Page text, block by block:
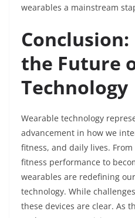
wearables a mainstream
the Future
Technology
Wearable technology
advancement in how we
fitness, and daily lives.
fitness performance to
wearables are redefining
technology. While
these devices are clear. As